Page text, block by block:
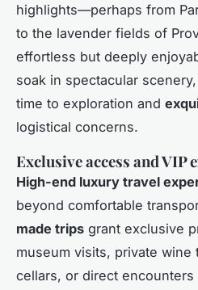
highlights—perhaps from
to the lavender fields of
effortless but deeply
soak in spectacular
time to exploration and
logistical concerns.
Exclusive access and VIP
High-end luxury travel
beyond comfortable
made trips grant exclusive
museum visits, private wine
cellars, or direct